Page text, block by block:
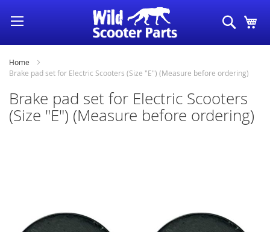
Skip
to
Content
Search
Home
Brake pad set for Electric Scooters (Size "E") (Measure before ordering)
Brake pad set for Electric Scooters
(Size "E") (Measure before ordering)
gallery